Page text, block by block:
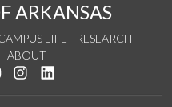
ARKANSAS
LIFE
RESEARCH
ABOUT
us on Twitter
Watch us on YouTube
See us on Instagram